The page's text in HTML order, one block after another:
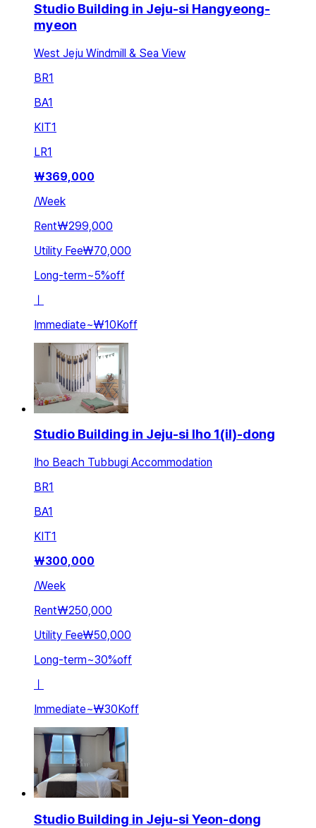
Studio Building in Jeju-si Hangyeong-
myeon
West Jeju Windmill & Sea View
BR1
BA1
KIT1
LR1
₩369,000
/Week
Rent₩299,000
Utility Fee₩70,000
Long-term~5%off
ㅣ
Immediate~₩10Koff
Studio Building in Jeju-si Iho 1(il)-dong
Iho Beach Tubbugi Accommodation
BR1
BA1
KIT1
₩300,000
/Week
Rent₩250,000
Utility Fee₩50,000
Long-term~30%off
ㅣ
Immediate~₩30Koff
Studio Building in Jeju-si Yeon-dong